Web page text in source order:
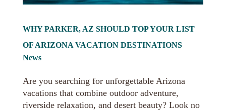
WHY PARKER, AZ SHOULD TOP YOUR LIST
OF ARIZONA VACATION DESTINATIONS
News
Are you searching for unforgettable Arizona
vacations that combine outdoor adventure,
riverside relaxation, and desert beauty? Look no